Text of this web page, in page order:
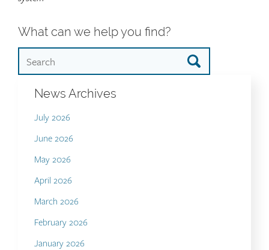
What can we help you find?
News Archives
July 2026
June 2026
May 2026
April 2026
March 2026
February 2026
January 2026